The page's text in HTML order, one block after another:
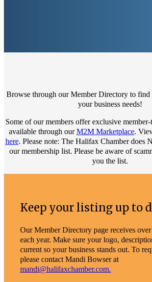
Browse through our Member Directory to find
your business needs!
Some of our members offer exclusive
available through ourM2M Marketplace.
here. Please note: The Halifax Chamber does
our membership list. Please be aware of
you the list.
Keep your listing up to
Our Member Directory page receives
each year. Make sure your logo,
current so your business stands out. To
please contact Mandi Bowser at
mandi@halifaxchamber.com.